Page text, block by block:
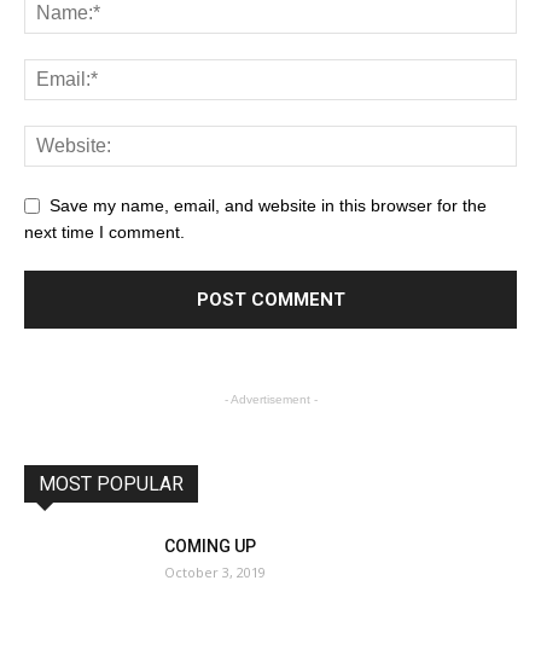
Save my name, email, and website in this browser for the
next time I comment.
- Advertisement -
MOST POPULAR
COMING UP
October 3, 2019